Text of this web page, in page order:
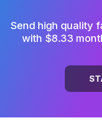
Send high quality
with $8.33